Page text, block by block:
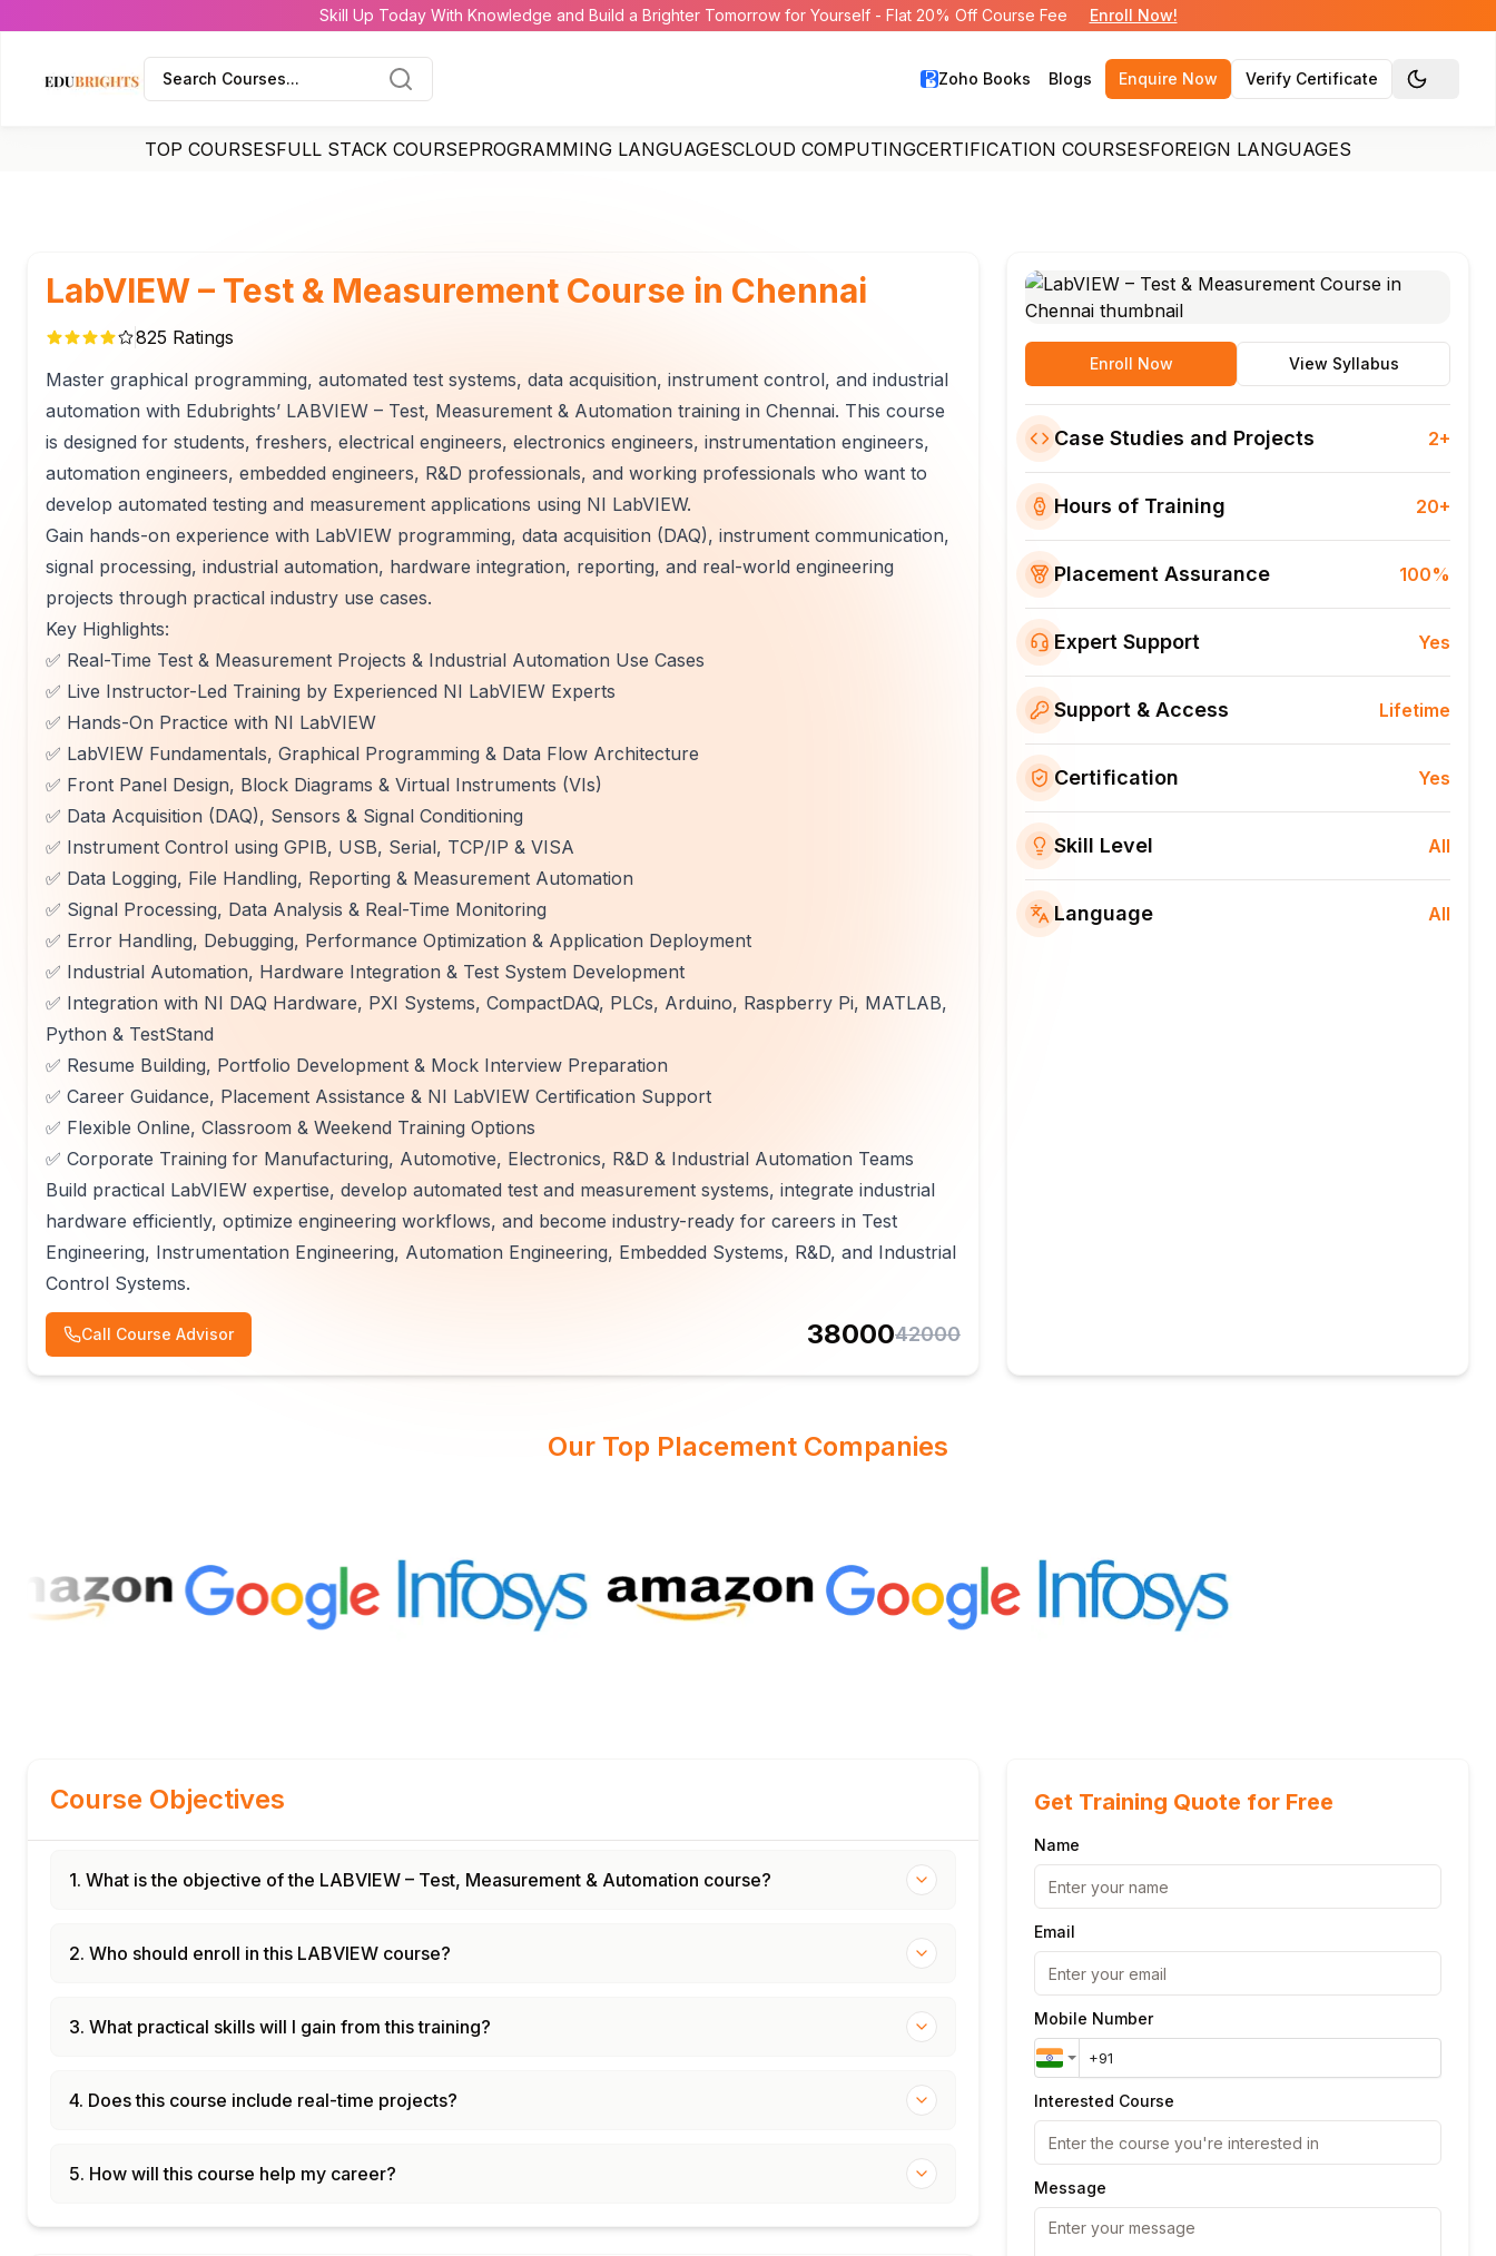
Skill Up Today With Knowledge and Build a Brighter Tomorrow for Yourself - Flat 20% Off Course Fee Enroll Now!
Search Courses... Zoho Books Blogs Enquire Now Verify Certificate Toggle
TOP COURSESFULL STACK COURSEPROGRAMMING LANGUAGESCLOUD COMPUTINGCERTIFICATION COURSESFOREIGN LANGUAGES
LabVIEW – Test & Measurement Course in Chennai
825 Ratings
Master graphical programming, automated test systems, data acquisition, instrument control, and industrial
automation with Edubrights’ LABVIEW – Test, Measurement & Automation training in Chennai. This course
is designed for students, freshers, electrical engineers, electronics engineers, instrumentation engineers,
automation engineers, embedded engineers, R&D professionals, and working professionals who want to
develop automated testing and measurement applications using NI LabVIEW.
Gain hands-on experience with LabVIEW programming, data acquisition (DAQ), instrument communication,
signal processing, industrial automation, hardware integration, reporting, and real-world engineering
projects through practical industry use cases.
Key Highlights:
✅ Real-Time Test & Measurement Projects & Industrial Automation Use Cases
✅ Live Instructor-Led Training by Experienced NI LabVIEW Experts
✅ Hands-On Practice with NI LabVIEW
✅ LabVIEW Fundamentals, Graphical Programming & Data Flow Architecture
✅ Front Panel Design, Block Diagrams & Virtual Instruments (VIs)
✅ Data Acquisition (DAQ), Sensors & Signal Conditioning
✅ Instrument Control using GPIB, USB, Serial, TCP/IP & VISA
✅ Data Logging, File Handling, Reporting & Measurement Automation
✅ Signal Processing, Data Analysis & Real-Time Monitoring
✅ Error Handling, Debugging, Performance Optimization & Application Deployment
✅ Industrial Automation, Hardware Integration & Test System Development
✅ Integration with NI DAQ Hardware, PXI Systems, CompactDAQ, PLCs, Arduino, Raspberry Pi, MATLAB,
Python & TestStand
✅ Resume Building, Portfolio Development & Mock Interview Preparation
✅ Career Guidance, Placement Assistance & NI LabVIEW Certification Support
✅ Flexible Online, Classroom & Weekend Training Options
✅ Corporate Training for Manufacturing, Automotive, Electronics, R&D & Industrial Automation Teams
Build practical LabVIEW expertise, develop automated test and measurement systems, integrate industrial
hardware efficiently, optimize engineering workflows, and become industry-ready for careers in Test
Engineering, Instrumentation Engineering, Automation Engineering, Embedded Systems, R&D, and Industrial
Control Systems.
Call Course Advisor 3800042000
Enroll Now View Syllabus
Case Studies and Projects 2+
Hours of Training 20+
Placement Assurance 100%
Expert Support Yes
Support & Access Lifetime
Certification Yes
Skill Level All
Language All
Our Top Placement Companies
Course Objectives
1. What is the objective of the LABVIEW – Test, Measurement & Automation course?
2. Who should enroll in this LABVIEW course?
3. What practical skills will I gain from this training?
4. Does this course include real-time projects?
5. How will this course help my career?
Get Training Quote for Free
Name
Email
Mobile Number
Interested Course
Message